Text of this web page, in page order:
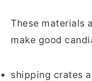
These materials
make good
shipping crates